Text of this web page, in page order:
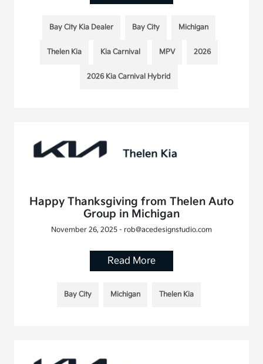
Bay City Kia Dealer Bay City Michigan
Thelen Kia Kia Carnival MPV 2026
2026 Kia Carnival Hybrid
Happy Thanksgiving from Thelen Auto
Group in Michigan
November 26, 2025 - rob@acedesignstudio.com
Read More
Bay City Michigan Thelen Kia